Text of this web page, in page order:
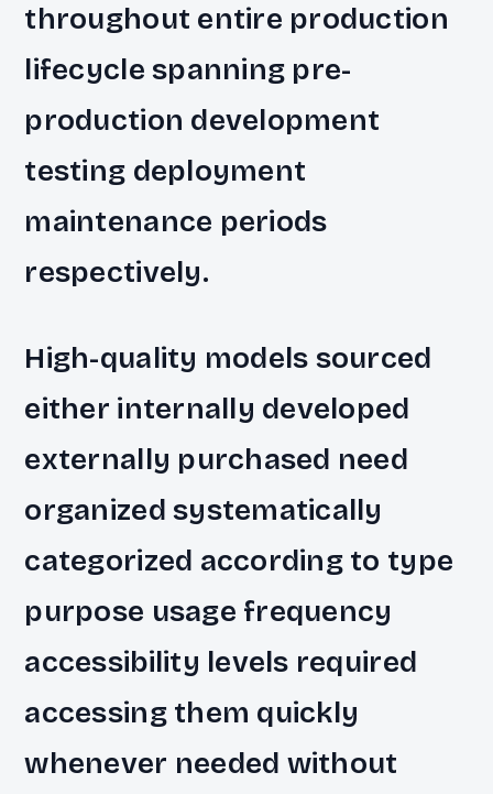
throughout entire production
lifecycle spanning pre-
production development
testing deployment
maintenance periods
respectively.
High-quality models sourced
either internally developed
externally purchased need
organized systematically
categorized according to type
purpose usage frequency
accessibility levels required
accessing them quickly
whenever needed without